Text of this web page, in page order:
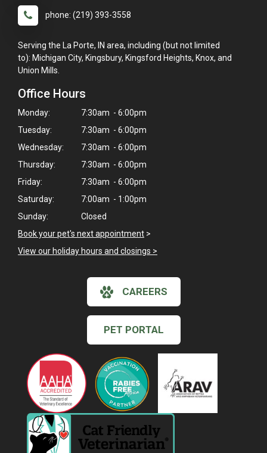
phone: (219) 393-3558
Serving the La Porte, IN area, including (but not limited
to): Michigan City, Kingsbury, Kingsford Heights, Knox, and
Union Mills.
Office Hours
Monday:
7:30am - 6:00pm
Tuesday:
7:30am - 6:00pm
Wednesday:
7:30am - 6:00pm
Thursday:
7:30am - 6:00pm
Friday:
7:30am - 6:00pm
Saturday:
7:00am - 1:00pm
Sunday:
Closed
Book your pet's next appointment >
View our holiday hours and closings >
CAREERS
PET PORTAL